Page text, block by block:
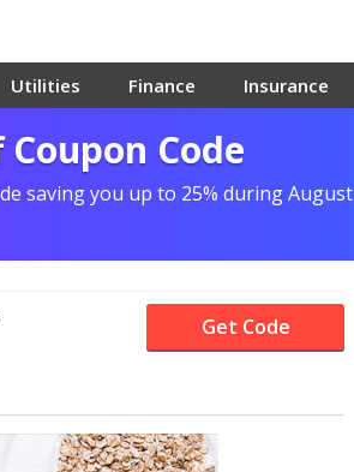
Utilities Finance Insurance
Code
saving you up to 25% during August
Get Code